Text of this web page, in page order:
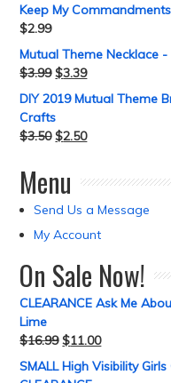
Keep My
$2.99
Mutual Theme Necklace
$3.99 $3.39
DIY 2019 Mutual Theme
Crafts
$3.50 $2.50
Menu
Send Us a Message
My Account
On Sale Now!
CLEARANCE Ask Me
Lime
$16.99 $11.00
SMALL High Visibility